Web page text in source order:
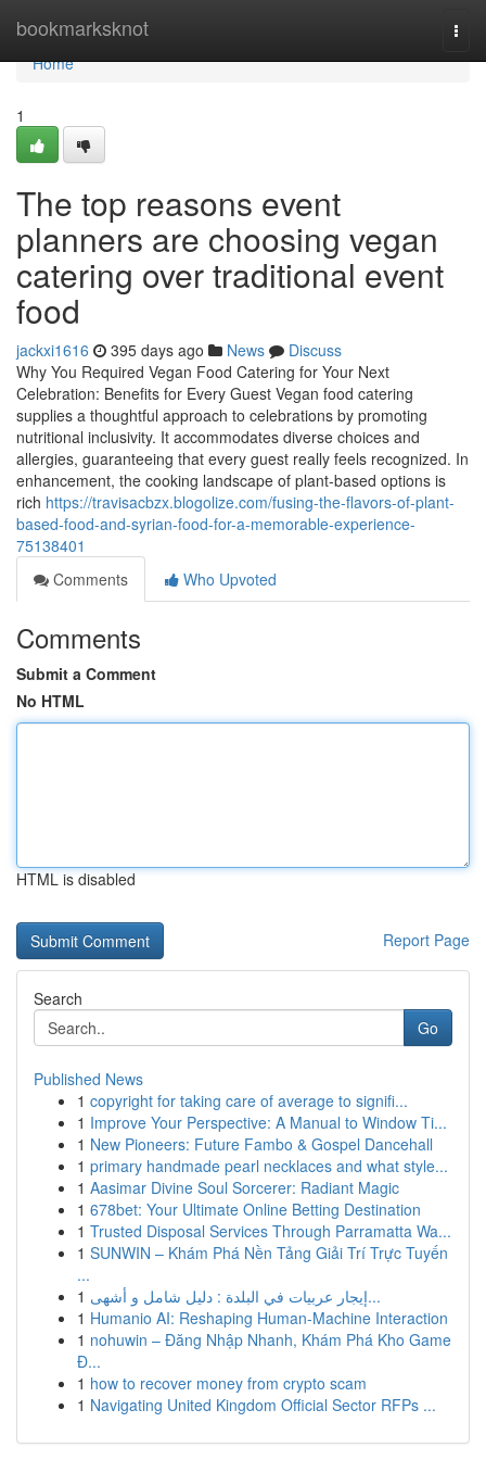
bookmarksknot
Home
Home
1
The top reasons event
planners are choosing vegan
catering over traditional event
food
jackxi1616 395 days ago News
Discuss
Why You Required Vegan Food Catering for Your Next
Celebration: Benefits for Every Guest Vegan food catering
supplies a thoughtful approach to celebrations by promoting
nutritional inclusivity. It accommodates diverse choices and
allergies, guaranteeing that every guest really feels recognized. In
enhancement, the cooking landscape of plant-based options is
rich https://travisacbzx.blogolize.com/fusing-the-flavors-of-plant-
based-food-and-syrian-food-for-a-memorable-experience-
75138401
Comments
Who Upvoted
Comments
Submit a Comment
No HTML
HTML is disabled
Report Page
Search
Go
Published News
1 copyright for taking care of average to signifi...
1 Improve Your Perspective: A Manual to Window Ti...
1 New Pioneers: Future Fambo & Gospel Dancehall
1 primary handmade pearl necklaces and what style...
1 Aasimar Divine Soul Sorcerer: Radiant Magic
1 678bet: Your Ultimate Online Betting Destination
1 Trusted Disposal Services Through Parramatta Wa...
1 SUNWIN – Khám Phá Nền Tảng Giải Trí Trực Tuyến
...
1
إيجار عربيات في البلدة : دليل شامل و أشهى...
1 Humanio AI: Reshaping Human-Machine Interaction
1 nohuwin – Đăng Nhập Nhanh, Khám Phá Kho Game
Đ...
1 how to recover money from crypto scam
1 Navigating United Kingdom Official Sector RFPs ...